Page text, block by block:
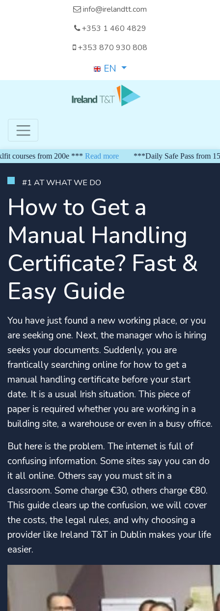
info@irelandtt.com
+353 1 460 4829
+353 870 930 808
EN
from 200e *** Read more ***Daily Safe Pass from 150
#1 AT WHAT WE DO
How to Get a
Manual Handling
Certificate? Fast &
Easy Guide
You have just found a new working place, or you
are seeking one. Next, the manager who is hiring
seeks your documents. Suddenly, you are
frantically searching online for how to get a
manual handling certificate before your start
date. It is a usual Irish situation. This piece of
paper is required whether you are working in a
building site, a warehouse or even in a busy office.
But here is the problem. The internet is full of
confusing information. Some sites say you can do
it all online. Others say you must sit in a
classroom. Some charge €30, others charge €80.
This guide clears up the confusion, we will cover
the costs, the legal rules, and why choosing a
provider like Ireland T&T in Dublin makes your life
easier.